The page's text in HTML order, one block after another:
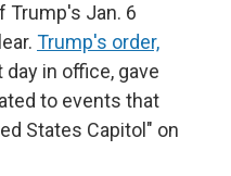
Trump's Jan. 6
Trump's order,
in office, gave
to events that
States Capitol" on